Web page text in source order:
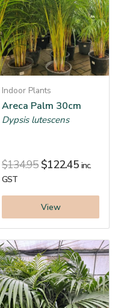
Indoor Plants
Areca Palm 30cm
Dypsis lutescens
$134.95 $122.45 inc.
GST
View